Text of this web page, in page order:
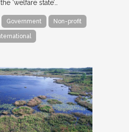
‘welfare state’…
Government Non-profit